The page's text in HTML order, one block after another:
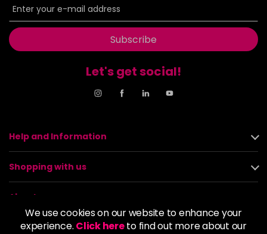
We use cookies on our website to enhance your
experience. Click hereto find out more about our
Subscribe
Let's get social!
Help and Information
Shopping with us
About us
Policies